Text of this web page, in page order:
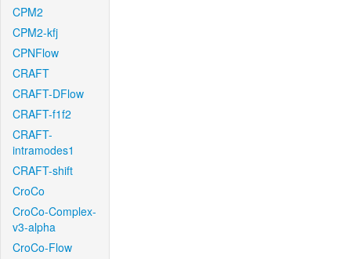
CPM2
CPM2-kfj
CPNFlow
CRAFT
CRAFT-DFlow
CRAFT-f1f2
CRAFT-
intramodes1
CRAFT-shift
CroCo
CroCo-Complex-
v3-alpha
CroCo-Flow